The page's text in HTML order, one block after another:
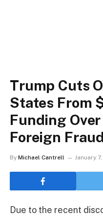
Trump Cuts
States From
Funding
Foreign
By Michael Cantrell January
Due to the recent